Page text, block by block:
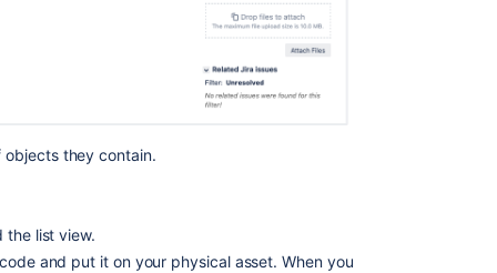
they contain.
the list view.
and put it on your physical asset. When you